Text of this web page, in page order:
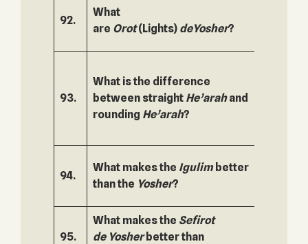
92.
What
are Orot(Lights) deYosher?
93.
What is the difference
between straight He’arahand
rounding He’arah?
94.
What makes the Igulim better
than the Yosher?
95.
What makes the Sefirot
de Yosher better than